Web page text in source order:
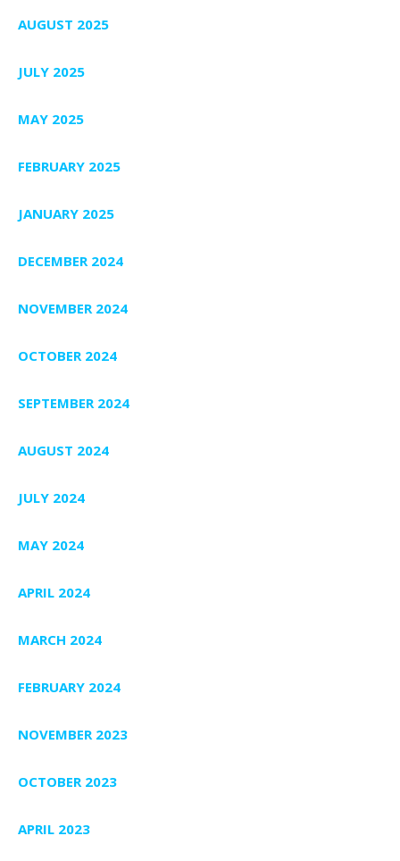
AUGUST 2025
JULY 2025
MAY 2025
FEBRUARY 2025
JANUARY 2025
DECEMBER 2024
NOVEMBER 2024
OCTOBER 2024
SEPTEMBER 2024
AUGUST 2024
JULY 2024
MAY 2024
APRIL 2024
MARCH 2024
FEBRUARY 2024
NOVEMBER 2023
OCTOBER 2023
APRIL 2023